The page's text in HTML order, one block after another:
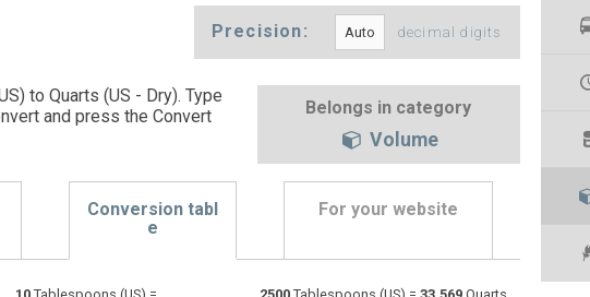
Precision: decimal digits
to Quarts (US - Dry). Type
and press the Convert
Belongs in category
Volume
Conversion tabl
e
For your website
10 Tablespoons (US) =
2500 Tablespoons (US) = 33.569 Quarts